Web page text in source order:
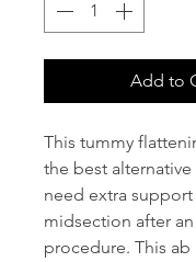
Add to
This tummy
the best alternative
need extra
midsection after
procedure. This